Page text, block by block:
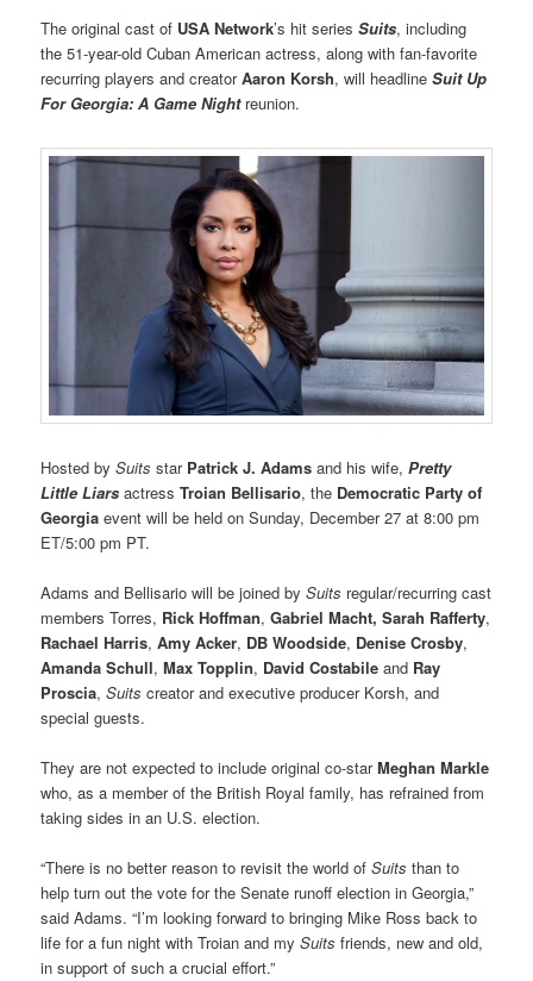
The original cast of USA Network’s hit seriesSuits, including
the 51-year-old Cuban American actress, along with fan-favorite
recurring players and creatorAaron Korsh, will headlineSuit Up
For Georgia: A Game Nightreunion.
Hosted bySuits star Patrick J. Adams and his wife,Pretty
Little Liars actressTroian Bellisario, the Democratic Party of
Georgia event will be held on Sunday, December 27 at 8:00 pm
ET/5:00 pm PT.
Adams and Bellisario will be joined bySuits regular/recurring cast
members Torres, Rick Hoffman,Gabriel Macht, Sarah Rafferty,
Rachael Harris,Amy Acker, DB Woodside, Denise Crosby,
Amanda Schull,Max Topplin, David Costabile and Ray
Proscia,Suits creator and executive producer Korsh, and
special guests.
They are not expected to include original co-starMeghan Markle
who, as a member of the British Royal family, has refrained from
taking sides in an U.S. election.
“There is no better reason to revisit the world ofSuits than to
help turn out the vote for the Senate runoff election in Georgia,”
said Adams. “I’m looking forward to bringing Mike Ross back to
life for a fun night with Troian and mySuitsfriends, new and old,
in support of such a crucial effort.”